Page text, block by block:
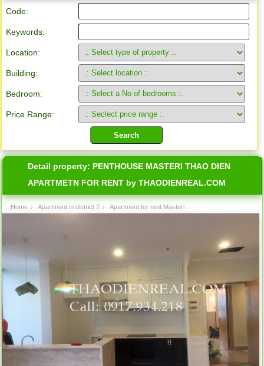
Code:
Keywords:
Location:
Building:
Bedroom:
Price Range:
Detail property: PENTHOUSE MASTERI THAO DIEN
APARTMETN FOR RENT by THAODIENREAL.COM
Home › Apartment in district 2 › Apartment for rent Masteri